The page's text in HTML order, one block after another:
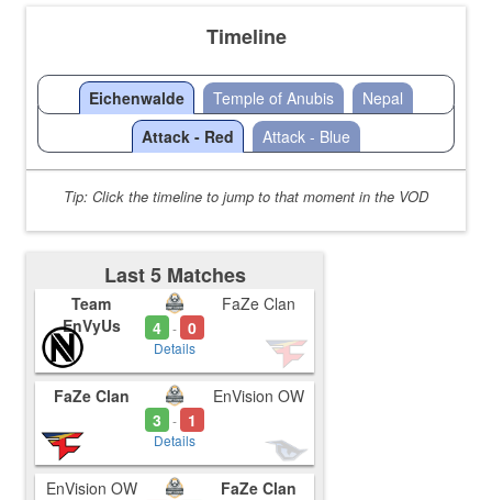
Timeline
Eichenwalde Temple of Anubis
Nepal
Attack - Red
Attack - Blue
Tip: Click the timeline to jump to that moment in the VOD
Last 5 Matches
Team
EnVyUs
4 - 0
Details
FaZe Clan
FaZe Clan
3
- 1
Details
EnVision OW
EnVision OW
FaZe Clan